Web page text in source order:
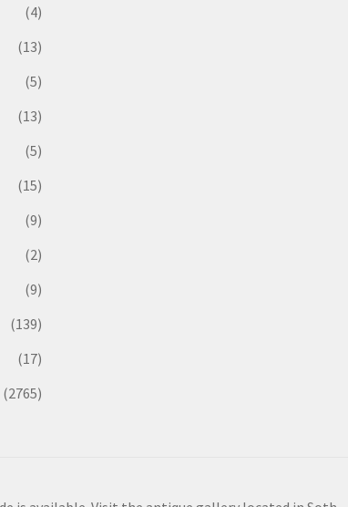
(4)
(13)
(5)
(13)
(5)
(15)
(9)
(2)
(9)
(139)
(17)
(2765)